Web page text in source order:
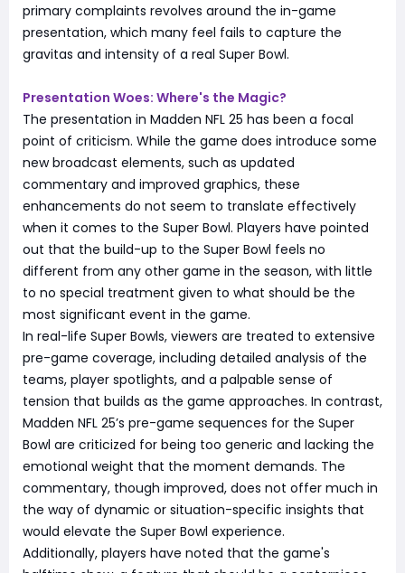
primary complaints revolves around the in-game
presentation, which many feel fails to capture the
gravitas and intensity of a real Super Bowl.
Presentation Woes: Where's the Magic?
The presentation in Madden NFL 25 has been a focal
point of criticism. While the game does introduce some
new broadcast elements, such as updated
commentary and improved graphics, these
enhancements do not seem to translate effectively
when it comes to the Super Bowl. Players have pointed
out that the build-up to the Super Bowl feels no
different from any other game in the season, with little
to no special treatment given to what should be the
most significant event in the game.
In real-life Super Bowls, viewers are treated to extensive
pre-game coverage, including detailed analysis of the
teams, player spotlights, and a palpable sense of
tension that builds as the game approaches. In contrast,
Madden NFL 25’s pre-game sequences for the Super
Bowl are criticized for being too generic and lacking the
emotional weight that the moment demands. The
commentary, though improved, does not offer much in
the way of dynamic or situation-specific insights that
would elevate the Super Bowl experience.
Additionally, players have noted that the game's